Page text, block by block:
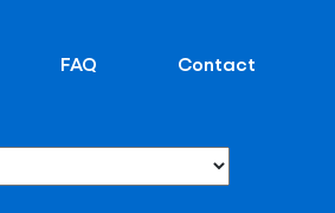
FAQ Contact